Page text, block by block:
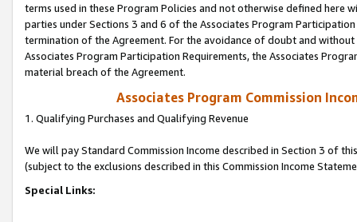
terms used in these Program Policies and not otherwise defined
parties under Sections 3 and 6 of the Associates Program
termination of the Agreement. For the avoidance of doubt and
Associates Program Participation Requirements, the Associates
material breach of the Agreement.
Associates Program Commission
1. Qualifying Purchases and Qualifying Revenue
We will pay Standard Commission Income described in Section 3 of
(subject to the exclusions described in this Commission Income
Special Links: